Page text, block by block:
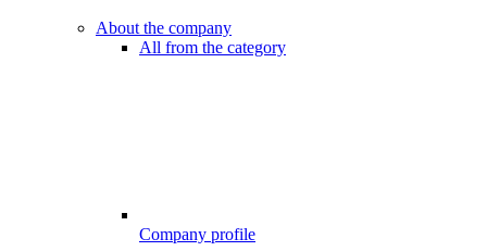
About the company
All from the category
Company profile